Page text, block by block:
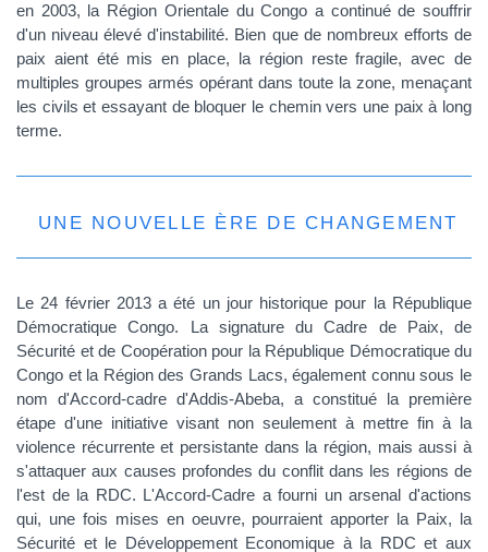
en 2003, la Région Orientale du Congo a continué de souffrir
d'un niveau élevé d'instabilité. Bien que de nombreux efforts de
paix aient été mis en place, la région reste fragile, avec de
multiples groupes armés opérant dans toute la zone, menaçant
les civils et essayant de bloquer le chemin vers une paix à long
terme.
UNE NOUVELLE ÈRE DE CHANGEMENT
Le 24 février 2013 a été un jour historique pour la République
Démocratique Congo. La signature du Cadre de Paix, de
Sécurité et de Coopération pour la République Démocratique du
Congo et la Région des Grands Lacs, également connu sous le
nom d'Accord-cadre d'Addis-Abeba, a constitué la première
étape d'une initiative visant non seulement à mettre fin à la
violence récurrente et persistante dans la région, mais aussi à
s'attaquer aux causes profondes du conflit dans les régions de
l'est de la RDC. L'Accord-Cadre a fourni un arsenal d'actions
qui, une fois mises en oeuvre, pourraient apporter la Paix, la
Sécurité et le Développement Economique à la RDC et aux